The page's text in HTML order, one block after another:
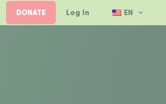
DONATE Log In EN